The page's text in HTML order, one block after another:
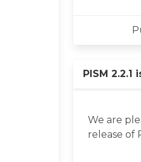
PISM 2.2.1
We are
release of